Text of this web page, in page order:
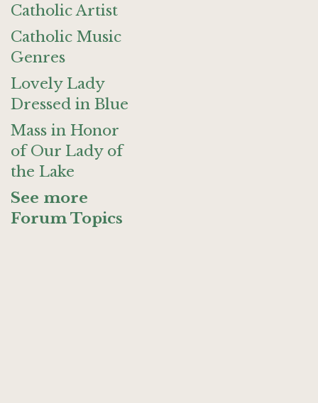
Catholic Artist
Catholic Music
Genres
Lovely Lady
Dressed in Blue
Mass in Honor
of Our Lady of
the Lake
See more
Forum Topics